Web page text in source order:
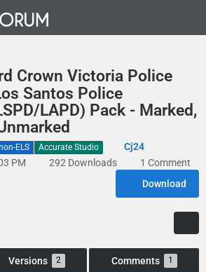
Crown Victoria Police
Santos Police
LAPD) Pack - Marked,
ELS Accurate Studio
Cj24
PM
292 Downloads
1 Comment
Download
Versions 2 Comments 1